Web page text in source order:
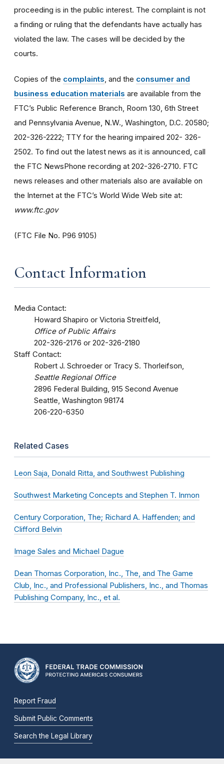
proceeding is in the public interest. The complaint is not
a finding or ruling that the defendants have actually has
violated the law. The cases will be decided by the
courts.
Copies of the complaints , and the consumer and
business education materials are available from the
FTC’s Public Reference Branch, Room 130, 6th Street
and Pennsylvania Avenue, N.W., Washington, D.C. 20580;
202-326-2222; TTY for the hearing impaired 202- 326-
2502. To find out the latest news as it is announced, call
the FTC NewsPhone recording at 202-326-2710. FTC
news releases and other materials also are available on
the Internet at the FTC’s World Wide Web site at:
www.ftc.gov
(FTC File No. P96 9105)
Contact Information
Media Contact:
Howard Shapiro or Victoria Streitfeld,
Office of Public Affairs
202-326-2176 or 202-326-2180
Staff Contact:
Robert J. Schroeder or Tracy S. Thorleifson,
Seattle Regional Office
2896 Federal Building, 915 Second Avenue
Seattle, Washington 98174
206-220-6350
Related Cases
Leon Saja, Donald Ritta, and Southwest Publishing
Southwest Marketing Concepts and Stephen T. Inmon
Century Corporation, The; Richard A. Haffenden; and
Clifford Belvin
Image Sales and Michael Dague
Dean Thomas Corporation, Inc., The, and The Game
Club, Inc., and Professional Publishers, Inc., and Thomas
Publishing Company, Inc., et al.
Report Fraud
Submit Public Comments
Search the Legal Library